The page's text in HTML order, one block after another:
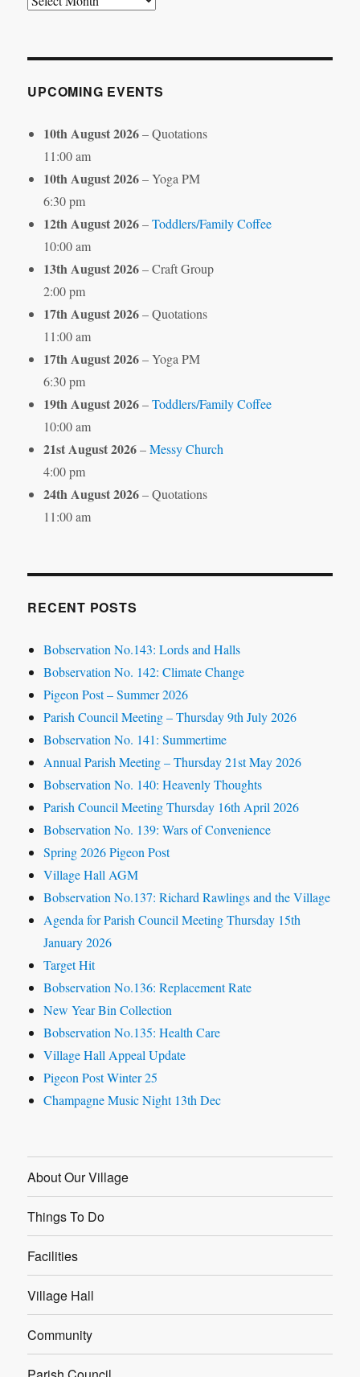
UPCOMING EVENTS
10th August 2026– Quotations
11:00 am
10th August 2026– Yoga PM
6:30 pm
12th August 2026–Toddlers/Family Coffee
10:00 am
13th August 2026– Craft Group
2:00 pm
17th August 2026– Quotations
11:00 am
17th August 2026– Yoga PM
6:30 pm
19th August 2026–Toddlers/Family Coffee
10:00 am
21st August 2026–Messy Church
4:00 pm
24th August 2026– Quotations
11:00 am
RECENT POSTS
Bobservation No.143: Lords and Halls
Bobservation No. 142: Climate Change
Pigeon Post – Summer 2026
Parish Council Meeting – Thursday 9th July 2026
Bobservation No. 141: Summertime
Annual Parish Meeting – Thursday 21st May 2026
Bobservation No. 140: Heavenly Thoughts
Parish Council Meeting Thursday 16th April 2026
Bobservation No. 139: Wars of Convenience
Spring 2026 Pigeon Post
Village Hall AGM
Bobservation No.137: Richard Rawlings and the Village
Agenda for Parish Council Meeting Thursday 15th
January 2026
Target Hit
Bobservation No.136: Replacement Rate
New Year Bin Collection
Bobservation No.135: Health Care
Village Hall Appeal Update
Pigeon Post Winter 25
Champagne Music Night 13th Dec
About Our Village
Things To Do
Facilities
Village Hall
Community